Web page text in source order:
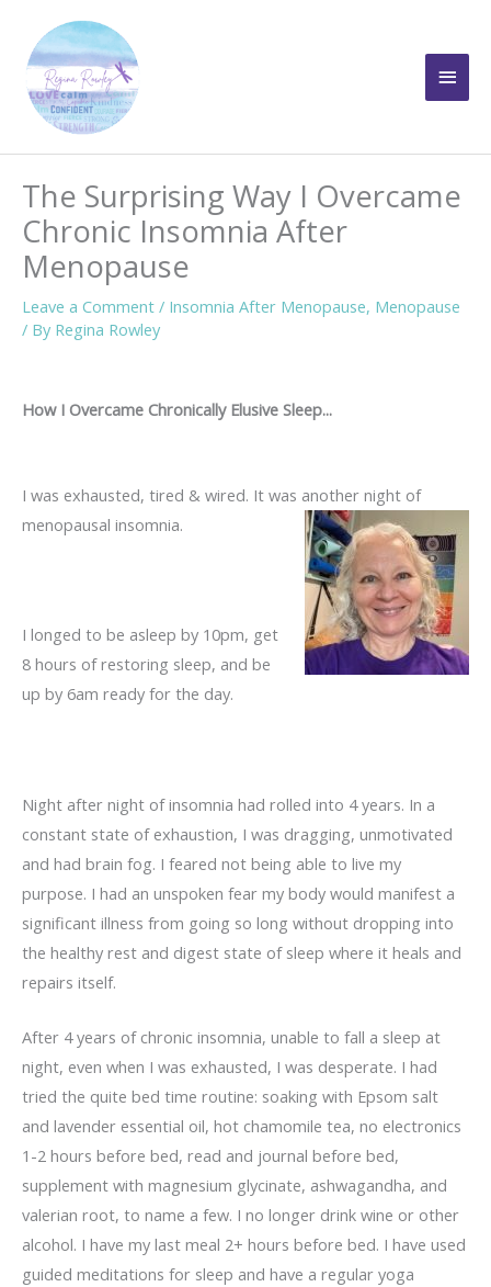
content
Main
The Surprising Way I Overcame
Chronic Insomnia After
Menopause
Leave a Comment / Insomnia After Menopause, Menopause
/ By Regina Rowley
How I Overcame Chronically Elusive Sleep...
I was exhausted, tired & wired. It was another night of
menopausal insomnia.
I longed to be asleep by 10pm, get
8 hours of restoring sleep, and be
up by 6am ready for the day.
Night after night of insomnia had rolled into 4 years. In a
constant state of exhaustion, I was dragging, unmotivated
and had brain fog. I feared not being able to live my
purpose. I had an unspoken fear my body would manifest a
significant illness from going so long without dropping into
the healthy rest and digest state of sleep where it heals and
repairs itself.
After 4 years of chronic insomnia, unable to fall a sleep at
night, even when I was exhausted, I was desperate. I had
tried the quite bed time routine: soaking with Epsom salt
and lavender essential oil, hot chamomile tea, no electronics
1-2 hours before bed, read and journal before bed,
supplement with magnesium glycinate, ashwagandha, and
valerian root, to name a few. I no longer drink wine or other
alcohol. I have my last meal 2+ hours before bed. I have used
guided meditations for sleep and have a regular yoga